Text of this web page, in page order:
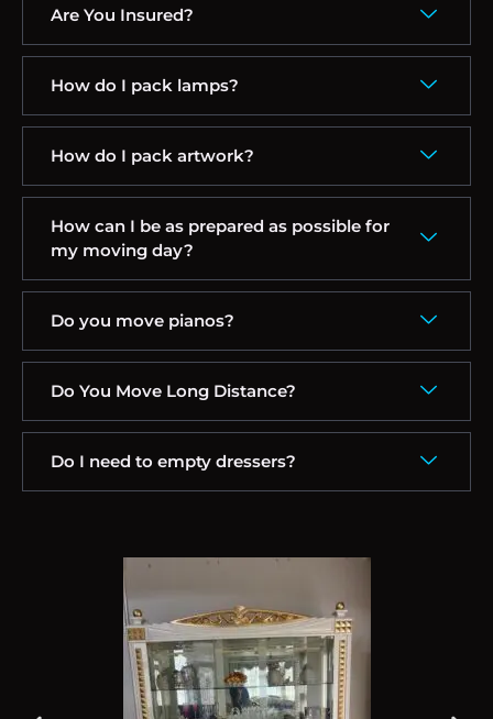
Are You Insured?
How do I pack lamps?
How do I pack artwork?
How can I be as prepared as possible for
my moving day?
Do you move pianos?
Do You Move Long Distance?
Do I need to empty dressers?